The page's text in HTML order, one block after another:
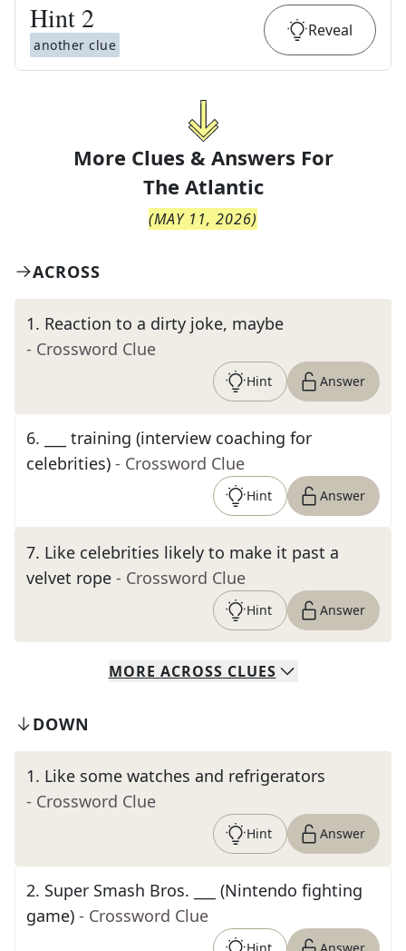
Hint 2
another clue
Reveal
More Clues & Answers For
The Atlantic
(MAY 11, 2026)
ACROSS
1. Reaction to a dirty joke, maybe
- Crossword Clue
Hint Answer
6.
___ training (interview coaching for
celebrities) - Crossword Clue
Hint Answer
7. Like celebrities likely to make it past a
velvet rope - Crossword Clue
Hint Answer
MORE ACROSS CLUES
DOWN
1. Like some watches and refrigerators
- Crossword Clue
Hint Answer
2. Super Smash Bros. ___ (Nintendo fighting
game) - Crossword Clue